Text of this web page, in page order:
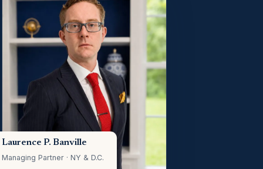
Laurence P. Banville
Managing Partner · NY & D.C.